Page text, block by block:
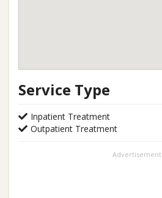
Service Type
Inpatient Treatment
Outpatient Treatment
Advertisement